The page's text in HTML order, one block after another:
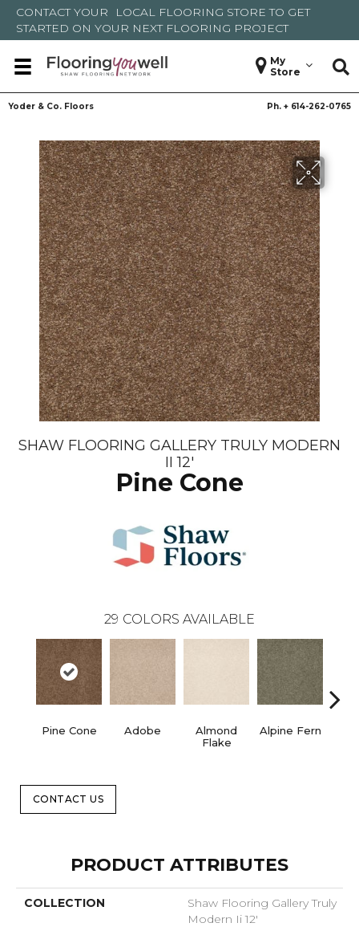
CONTACT YOUR LOCAL FLOORING STORE TO GET
STARTED ON YOUR NEXT FLOORING PROJECT
My
Store
Yoder & Co. Floors Ph. + 614-262-0765
SHAW FLOORING GALLERY TRULY MODERN
II 12'
Pine Cone
29 COLORS AVAILABLE
Pine Cone Adobe
Almond
Flake
Alpine Fern
CONTACT US
PRODUCT ATTRIBUTES
COLLECTION
Shaw Flooring Gallery Truly
Modern Ii 12'